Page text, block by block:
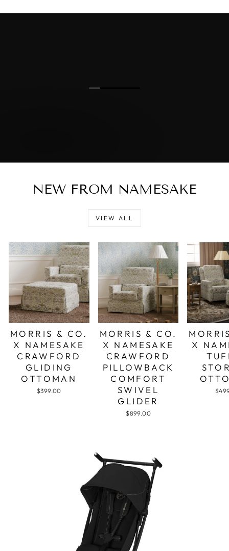
NEW FROM NAMESAKE
VIEW ALL
MORRIS & CO.
X NAMESAKE
CRAWFORD
GLIDING
OTTOMAN
$399.00
MORRIS & CO.
X NAMESAKE
CRAWFORD
PILLOWBACK
COMFORT
SWIVEL
GLIDER
$899.00
X